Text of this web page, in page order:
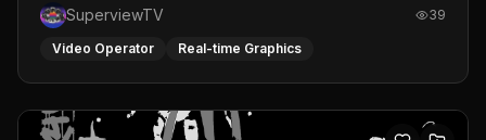
SuperviewTV
39
Video Operator Real-time Graphics